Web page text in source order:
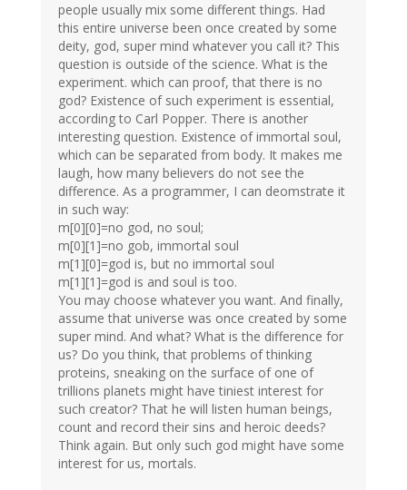
people usually mix some different things. Had
this entire universe been once created by some
deity, god, super mind whatever you call it? This
question is outside of the science. What is the
experiment. which can proof, that there is no
god? Existence of such experiment is essential,
according to Carl Popper. There is another
interesting question. Existence of immortal soul,
which can be separated from body. It makes me
laugh, how many believers do not see the
difference. As a programmer, I can deomstrate it
in such way:
m[0][0]=no god, no soul;
m[0][1]=no gob, immortal soul
m[1][0]=god is, but no immortal soul
m[1][1]=god is and soul is too.
You may choose whatever you want. And finally,
assume that universe was once created by some
super mind. And what? What is the difference for
us? Do you think, that problems of thinking
proteins, sneaking on the surface of one of
trillions planets might have tiniest interest for
such creator? That he will listen human beings,
count and record their sins and heroic deeds?
Think again. But only such god might have some
interest for us, mortals.